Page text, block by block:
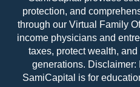
protection, and
through our Virtual Family
income physicians and
taxes, protect wealth,
generations. Disclaimer:
SamiCapital is for